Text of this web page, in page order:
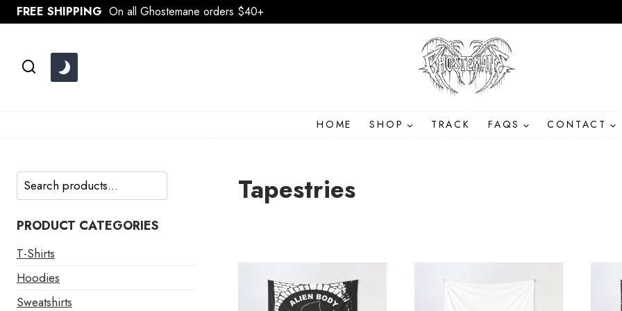
Skip
to
FREE SHIPPING On all Ghostemane orders $40+
HOME SHOP TRACK FAQS CONTACT
Tapestries
Search
PRODUCT CATEGORIES
T-Shirts
Hoodies
Sweatshirts